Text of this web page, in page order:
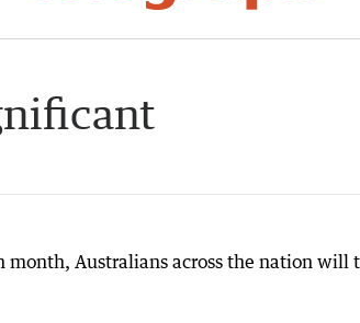
Australians across the nation will